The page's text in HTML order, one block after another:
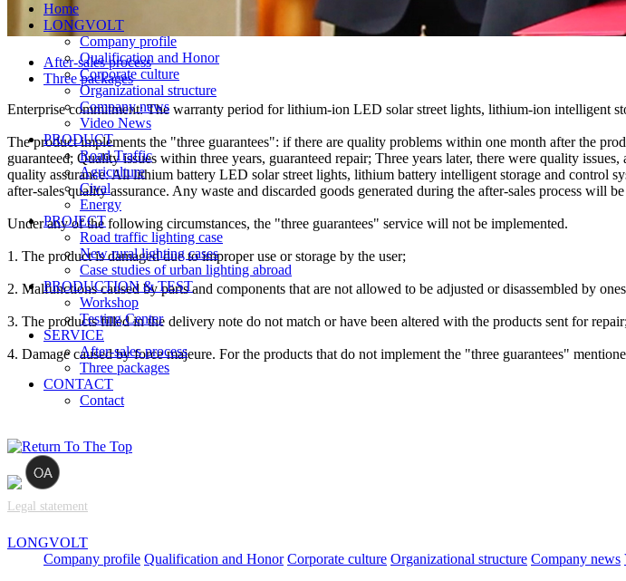
Home
LONGVOLT
Company profile
Qualification and Honor
Corporate culture
Organizational structure
Company news
Video News
PRODUCT
Road Traffic
Agriculture
Cival
Energy
PROJECT
Road traffic lighting case
New rural lighting cases
Case studies of urban lighting abroad
PRODUCTION & TEST
Workshop
Testing Center
SERVICE
After-sales process
Three packages
CONTACT
Contact
After-sales process
Three packages
Enterprise commitment: The warranty period for lithium-ion LED solar street lights, lithium-ion intelligent
The product implements the "three guarantees": if there are quality problems within one month after the
guaranteed; Quality issues within three years, guaranteed repair; Three years later, there were quality
quality assurance: All lithium battery LED solar street lights, lithium battery intelligent storage and control
after-sales quality assurance. Any waste and discarded goods generated during the after-sales process will
Under any of the following circumstances, the "three guarantees" service will not be implemented.
1. The product is damaged due to improper use or storage by the user;
2. Malfunctions caused by parts and components that are not allowed to be adjusted or disassembled by
3. The products filled in the delivery note do not match or have been altered with the products sent for repair;
4. Damage caused by force majeure. For the products that do not implement the "three guarantees"
Legal statement
LONGVOLT
Company profile Qualification and Honor Corporate culture Organizational structure Company news